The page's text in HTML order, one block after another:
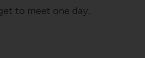
to meet one day.